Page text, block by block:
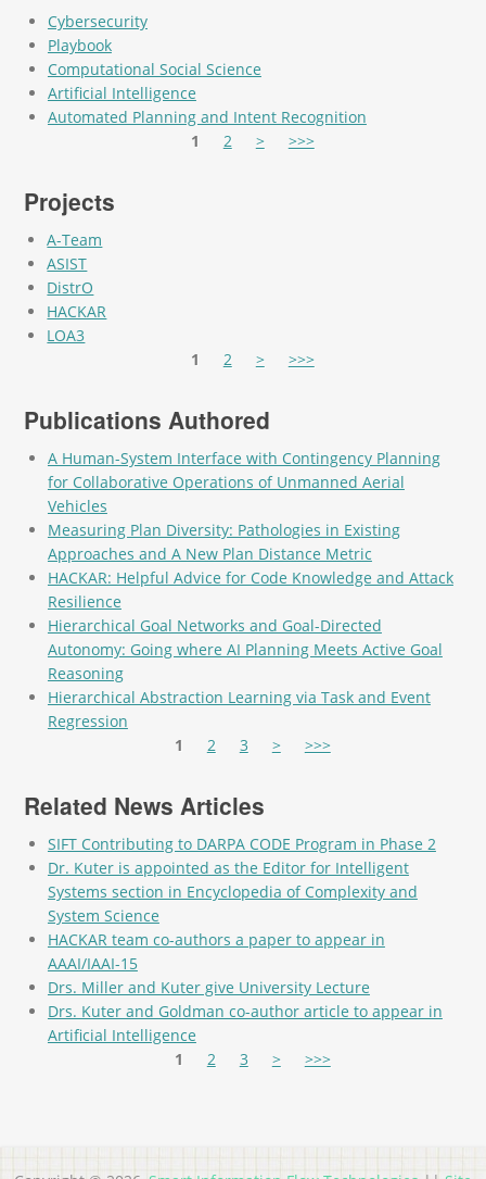
Cybersecurity
Playbook
Computational Social Science
Artificial Intelligence
Automated Planning and Intent Recognition
1 2 > >>>
Projects
A-Team
ASIST
DistrO
HACKAR
LOA3
1 2 > >>>
Publications Authored
A Human-System Interface with Contingency Planning
for Collaborative Operations of Unmanned Aerial
Vehicles
Measuring Plan Diversity: Pathologies in Existing
Approaches and A New Plan Distance Metric
HACKAR: Helpful Advice for Code Knowledge and Attack
Resilience
Hierarchical Goal Networks and Goal-Directed
Autonomy: Going where AI Planning Meets Active Goal
Reasoning
Hierarchical Abstraction Learning via Task and Event
Regression
1 2 3 > >>>
Related News Articles
SIFT Contributing to DARPA CODE Program in Phase 2
Dr. Kuter is appointed as the Editor for Intelligent
Systems section in Encyclopedia of Complexity and
System Science
HACKAR team co-authors a paper to appear in
AAAI/IAAI-15
Drs. Miller and Kuter give University Lecture
Drs. Kuter and Goldman co-author article to appear in
Artificial Intelligence
1 2 3 > >>>